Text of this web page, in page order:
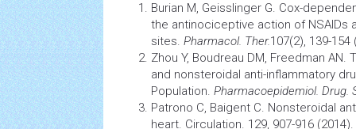
Burian M, Geisslinger G. Cox-
the antinociceptive action of NSAIDs
sites. Pharmacol. Ther.107(2), 139-154
Zhou Y, Boudreau DM, Freedman
and nonsteroidal anti-inflammatory
Population. Pharmacoepidemiol. Drug.
Patrono C, Baigent C. Nonsteroidal
heart. Circulation. 129, 907-916 (2014).